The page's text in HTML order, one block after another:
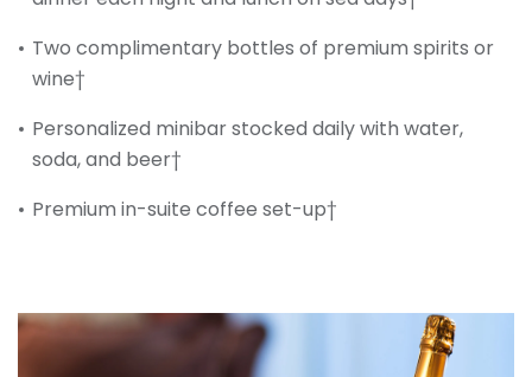
Two complimentary bottles of premium spirits or
wine†
Personalized minibar stocked daily with water,
soda, and beer†
Premium in-suite coffee set-up†